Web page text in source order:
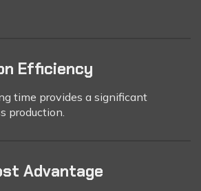
Efficiency
time provides a significant
production.
Advantage